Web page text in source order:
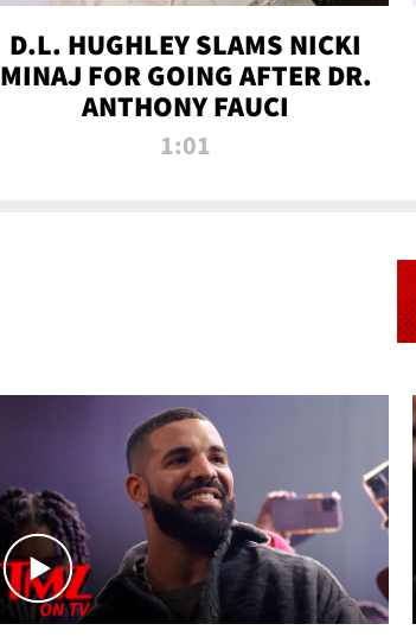
D.L. HUGHLEY SLAMS NICKI
MINAJ FOR GOING AFTER DR.
ANTHONY FAUCI
1:01